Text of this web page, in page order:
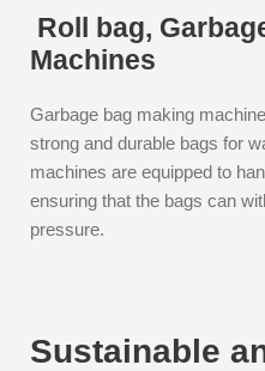
Roll bag,
Machines
Garbage bag making
strong and durable bags for
machines are equipped to
ensuring that the bags can
pressure.
Sustainable